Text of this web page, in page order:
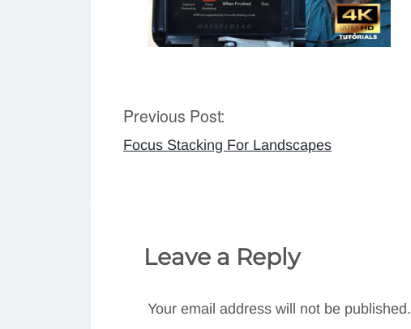
Post
navigation
Previous Post:
Focus Stacking For Landscapes
Leave a Reply
Your email address will not be published.